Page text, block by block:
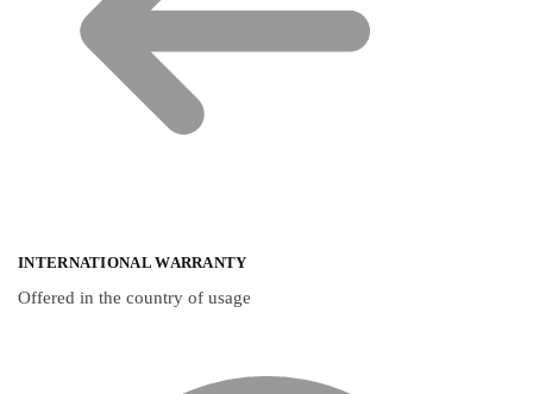
INTERNATIONAL WARRANTY
Offered in the country of usage